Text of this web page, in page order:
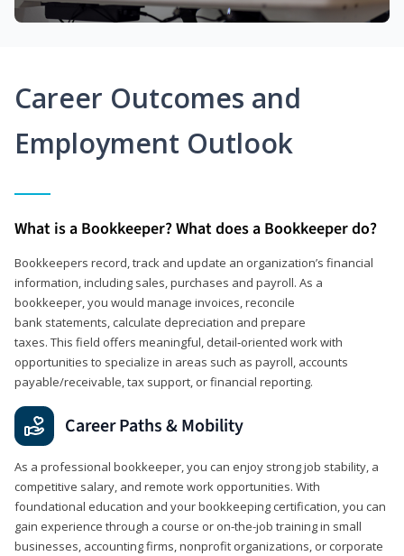
Career Outcomes and
Employment Outlook
What is a Bookkeeper? What does a Bookkeeper do?
Bookkeepers record, track and update an organization’s financial
information, including sales, purchases and payroll. As a
bookkeeper, you would manage invoices, reconcile
bank statements, calculate depreciation and prepare
taxes. This field offers meaningful, detail‑oriented work with
opportunities to specialize in areas such as payroll, accounts
payable/receivable, tax support, or financial reporting.
Career Paths & Mobility
As a professional bookkeeper, you can enjoy strong job stability, a
competitive salary, and remote work opportunities. With
foundational education and your bookkeeping certification, you can
gain experience through a course or on-the-job training in small
businesses, accounting firms, nonprofit organizations, or corporate